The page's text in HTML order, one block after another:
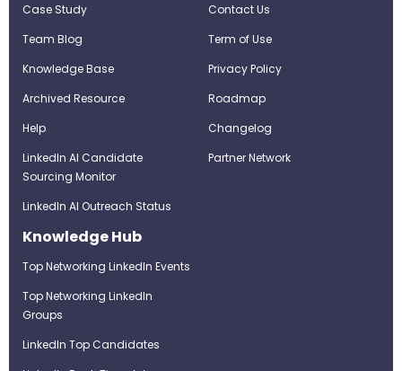
Case Study
Team Blog
Knowledge Base
Archived Resource
Help
LinkedIn AI Candidate
Sourcing Monitor
LinkedIn AI Outreach Status
Contact Us
Term of Use
Privacy Policy
Roadmap
Changelog
Partner Network
Knowledge Hub
Top Networking LinkedIn Events
Top Networking LinkedIn
Groups
LinkedIn Top Candidates